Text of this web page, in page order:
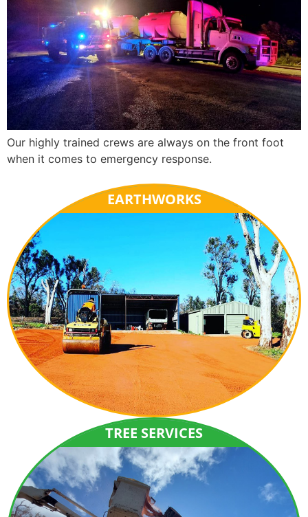
Our highly trained crews are always on the front foot
when it comes to emergency response.
EARTHWORKS
TREE SERVICES